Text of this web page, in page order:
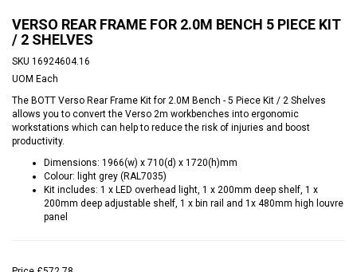
VERSO REAR FRAME FOR 2.0M BENCH 5 PIECE KIT
/ 2 SHELVES
SKU 16924604.16
UOM Each
The BOTT Verso Rear Frame Kit for 2.0M Bench - 5 Piece Kit / 2 Shelves
allows you to convert the Verso 2m workbenches into ergonomic
workstations which can help to reduce the risk of injuries and boost
productivity.
Dimensions: 1966(w) x 710(d) x 1720(h)mm
Colour: light grey (RAL7035)
Kit includes: 1 x LED overhead light, 1 x 200mm deep shelf, 1 x
200mm deep adjustable shelf, 1 x bin rail and 1x 480mm high louvre
panel